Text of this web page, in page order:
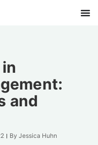
and
By Jessica Huhn